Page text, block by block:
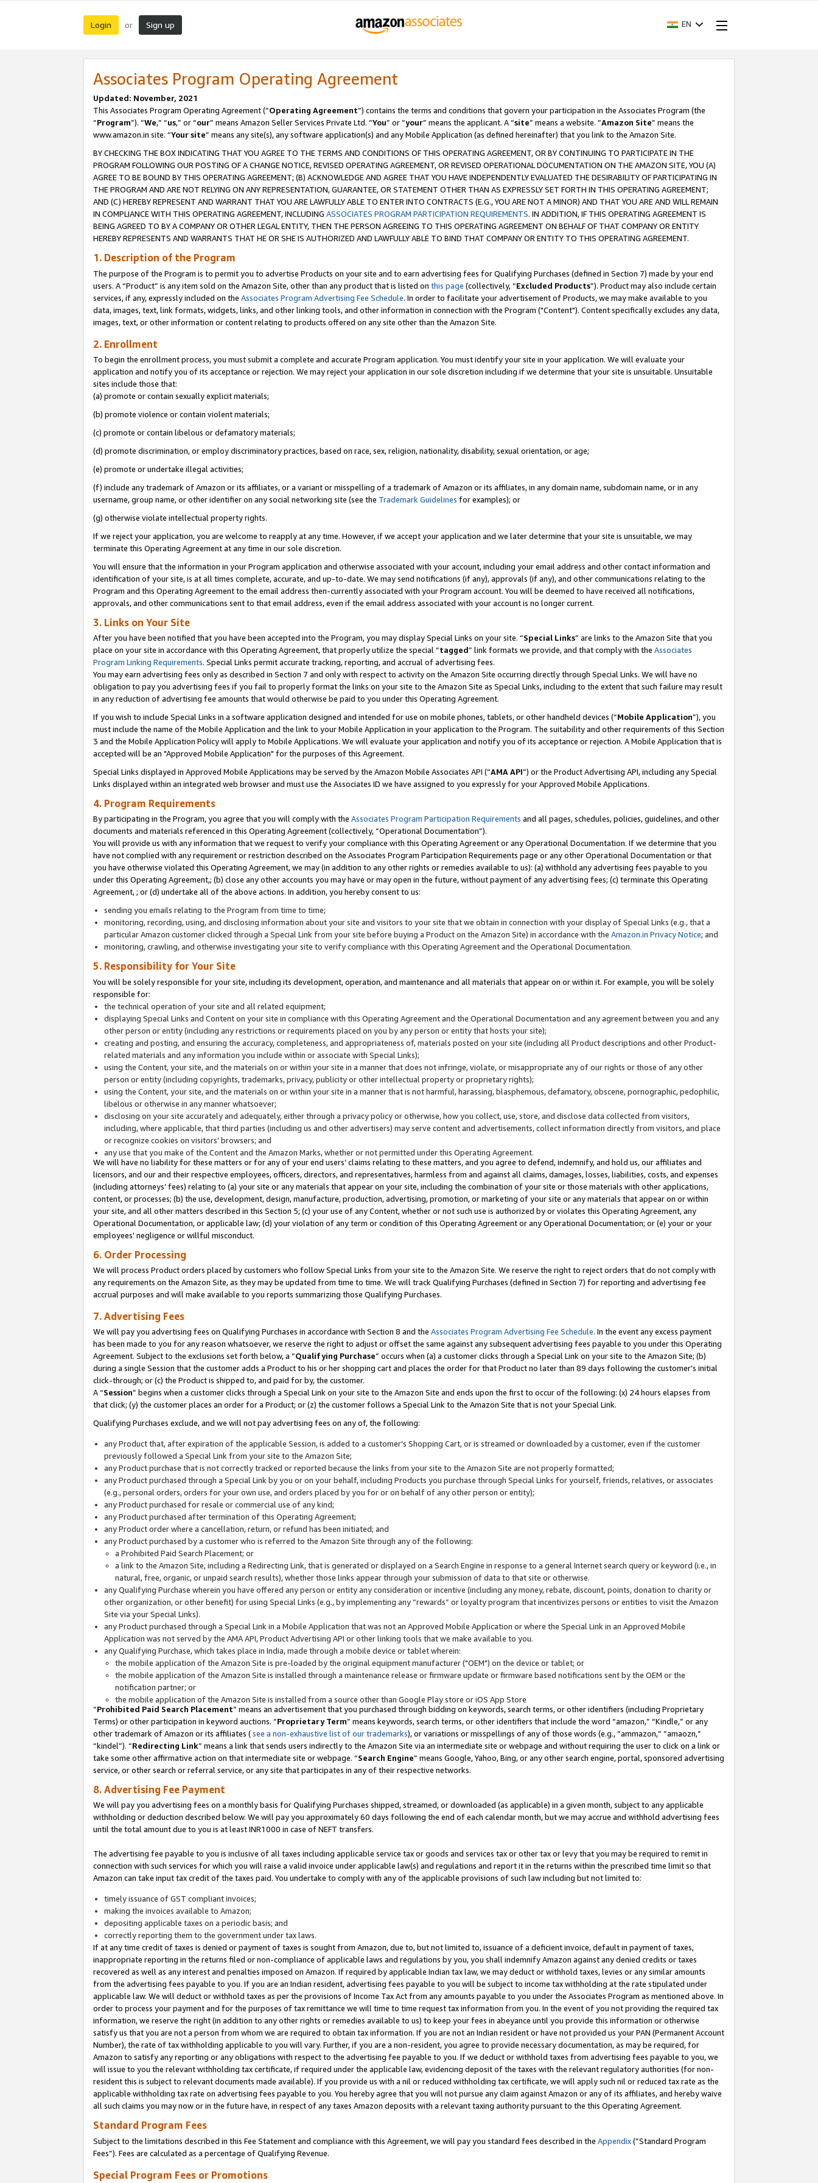
Login or Sign up EN
Associates Program Operating Agreement
Updated: November, 2021
This Associates Program Operating Agreement (“Operating Agreement”) contains the terms and conditions that govern your participation in the Associates Program (the
“Program”). “We,” “us,” or “our” means Amazon Seller Services Private Ltd. “You” or “your” means the applicant. A “site” means a website. “Amazon Site” means the
www.amazon.in site. “Your site” means any site(s), any software application(s) and any Mobile Application (as defined hereinafter) that you link to the Amazon Site.
BY CHECKING THE BOX INDICATING THAT YOU AGREE TO THE TERMS AND CONDITIONS OF THIS OPERATING AGREEMENT, OR BY CONTINUING TO PARTICIPATE IN THE
PROGRAM FOLLOWING OUR POSTING OF A CHANGE NOTICE, REVISED OPERATING AGREEMENT, OR REVISED OPERATIONAL DOCUMENTATION ON THE AMAZON SITE, YOU (A)
AGREE TO BE BOUND BY THIS OPERATING AGREEMENT; (B) ACKNOWLEDGE AND AGREE THAT YOU HAVE INDEPENDENTLY EVALUATED THE DESIRABILITY OF PARTICIPATING IN
THE PROGRAM AND ARE NOT RELYING ON ANY REPRESENTATION, GUARANTEE, OR STATEMENT OTHER THAN AS EXPRESSLY SET FORTH IN THIS OPERATING AGREEMENT;
AND (C) HEREBY REPRESENT AND WARRANT THAT YOU ARE LAWFULLY ABLE TO ENTER INTO CONTRACTS (E.G., YOU ARE NOT A MINOR) AND THAT YOU ARE AND WILL REMAIN
IN COMPLIANCE WITH THIS OPERATING AGREEMENT, INCLUDING ASSOCIATES PROGRAM PARTICIPATION REQUIREMENTS. IN ADDITION, IF THIS OPERATING AGREEMENT IS
BEING AGREED TO BY A COMPANY OR OTHER LEGAL ENTITY, THEN THE PERSON AGREEING TO THIS OPERATING AGREEMENT ON BEHALF OF THAT COMPANY OR ENTITY
HEREBY REPRESENTS AND WARRANTS THAT HE OR SHE IS AUTHORIZED AND LAWFULLY ABLE TO BIND THAT COMPANY OR ENTITY TO THIS OPERATING AGREEMENT.
1. Description of the Program
The purpose of the Program is to permit you to advertise Products on your site and to earn advertising fees for Qualifying Purchases (defined in Section 7) made by your end
users. A “Product” is any item sold on the Amazon Site, other than any product that is listed on this page (collectively, “Excluded Products”). Product may also include certain
services, if any, expressly included on the Associates Program Advertising Fee Schedule. In order to facilitate your advertisement of Products, we may make available to you
data, images, text, link formats, widgets, links, and other linking tools, and other information in connection with the Program ("Content"). Content specifically excludes any data,
images, text, or other information or content relating to products offered on any site other than the Amazon Site.
2. Enrollment
To begin the enrollment process, you must submit a complete and accurate Program application. You must identify your site in your application. We will evaluate your
application and notify you of its acceptance or rejection. We may reject your application in our sole discretion including if we determine that your site is unsuitable. Unsuitable
sites include those that:
(a) promote or contain sexually explicit materials;
(b) promote violence or contain violent materials;
(c) promote or contain libelous or defamatory materials;
(d) promote discrimination, or employ discriminatory practices, based on race, sex, religion, nationality, disability, sexual orientation, or age;
(e) promote or undertake illegal activities;
(f) include any trademark of Amazon or its affiliates, or a variant or misspelling of a trademark of Amazon or its affiliates, in any domain name, subdomain name, or in any
username, group name, or other identifier on any social networking site (see the Trademark Guidelines for examples); or
(g) otherwise violate intellectual property rights.
If we reject your application, you are welcome to reapply at any time. However, if we accept your application and we later determine that your site is unsuitable, we may
terminate this Operating Agreement at any time in our sole discretion.
You will ensure that the information in your Program application and otherwise associated with your account, including your email address and other contact information and
identification of your site, is at all times complete, accurate, and up-to-date. We may send notifications (if any), approvals (if any), and other communications relating to the
Program and this Operating Agreement to the email address then-currently associated with your Program account. You will be deemed to have received all notifications,
approvals, and other communications sent to that email address, even if the email address associated with your account is no longer current.
3. Links on Your Site
After you have been notified that you have been accepted into the Program, you may display Special Links on your site. “Special Links” are links to the Amazon Site that you
place on your site in accordance with this Operating Agreement, that properly utilize the special “tagged” link formats we provide, and that comply with the Associates
Program Linking Requirements. Special Links permit accurate tracking, reporting, and accrual of advertising fees.
You may earn advertising fees only as described in Section 7 and only with respect to activity on the Amazon Site occurring directly through Special Links. We will have no
obligation to pay you advertising fees if you fail to properly format the links on your site to the Amazon Site as Special Links, including to the extent that such failure may result
in any reduction of advertising fee amounts that would otherwise be paid to you under this Operating Agreement.
If you wish to include Special Links in a software application designed and intended for use on mobile phones, tablets, or other handheld devices (“Mobile Application”), you
must include the name of the Mobile Application and the link to your Mobile Application in your application to the Program. The suitability and other requirements of this Section
3 and the Mobile Application Policy will apply to Mobile Applications. We will evaluate your application and notify you of its acceptance or rejection. A Mobile Application that is
accepted will be an "Approved Mobile Application" for the purposes of this Agreement.
Special Links displayed in Approved Mobile Applications may be served by the Amazon Mobile Associates API (“AMA API”) or the Product Advertising API, including any Special
Links displayed within an integrated web browser and must use the Associates ID we have assigned to you expressly for your Approved Mobile Applications.
4. Program Requirements
By participating in the Program, you agree that you will comply with the Associates Program Participation Requirements and all pages, schedules, policies, guidelines, and other
documents and materials referenced in this Operating Agreement (collectively, “Operational Documentation”).
You will provide us with any information that we request to verify your compliance with this Operating Agreement or any Operational Documentation. If we determine that you
have not complied with any requirement or restriction described on the Associates Program Participation Requirements page or any other Operational Documentation or that
you have otherwise violated this Operating Agreement, we may (in addition to any other rights or remedies available to us): (a) withhold any advertising fees payable to you
under this Operating Agreement,; (b) close any other accounts you may have or may open in the future, without payment of any advertising fees; (c) terminate this Operating
Agreement, ; or (d) undertake all of the above actions. In addition, you hereby consent to us:
sending you emails relating to the Program from time to time;
monitoring, recording, using, and disclosing information about your site and visitors to your site that we obtain in connection with your display of Special Links (e.g., that a
particular Amazon customer clicked through a Special Link from your site before buying a Product on the Amazon Site) in accordance with the Amazon.in Privacy Notice; and
monitoring, crawling, and otherwise investigating your site to verify compliance with this Operating Agreement and the Operational Documentation.
5. Responsibility for Your Site
You will be solely responsible for your site, including its development, operation, and maintenance and all materials that appear on or within it. For example, you will be solely
responsible for:
the technical operation of your site and all related equipment;
displaying Special Links and Content on your site in compliance with this Operating Agreement and the Operational Documentation and any agreement between you and any
other person or entity (including any restrictions or requirements placed on you by any person or entity that hosts your site);
creating and posting, and ensuring the accuracy, completeness, and appropriateness of, materials posted on your site (including all Product descriptions and other Product-
related materials and any information you include within or associate with Special Links);
using the Content, your site, and the materials on or within your site in a manner that does not infringe, violate, or misappropriate any of our rights or those of any other
person or entity (including copyrights, trademarks, privacy, publicity or other intellectual property or proprietary rights);
using the Content, your site, and the materials on or within your site in a manner that is not harmful, harassing, blasphemous, defamatory, obscene, pornographic, pedophilic,
libelous or otherwise in any manner whatsoever;
disclosing on your site accurately and adequately, either through a privacy policy or otherwise, how you collect, use, store, and disclose data collected from visitors,
including, where applicable, that third parties (including us and other advertisers) may serve content and advertisements, collect information directly from visitors, and place
or recognize cookies on visitors’ browsers; and
any use that you make of the Content and the Amazon Marks, whether or not permitted under this Operating Agreement.
We will have no liability for these matters or for any of your end users’ claims relating to these matters, and you agree to defend, indemnify, and hold us, our affiliates and
licensors, and our and their respective employees, officers, directors, and representatives, harmless from and against all claims, damages, losses, liabilities, costs, and expenses
(including attorneys’ fees) relating to (a) your site or any materials that appear on your site, including the combination of your site or those materials with other applications,
content, or processes; (b) the use, development, design, manufacture, production, advertising, promotion, or marketing of your site or any materials that appear on or within
your site, and all other matters described in this Section 5; (c) your use of any Content, whether or not such use is authorized by or violates this Operating Agreement, any
Operational Documentation, or applicable law; (d) your violation of any term or condition of this Operating Agreement or any Operational Documentation; or (e) your or your
employees' negligence or willful misconduct.
6. Order Processing
We will process Product orders placed by customers who follow Special Links from your site to the Amazon Site. We reserve the right to reject orders that do not comply with
any requirements on the Amazon Site, as they may be updated from time to time. We will track Qualifying Purchases (defined in Section 7) for reporting and advertising fee
accrual purposes and will make available to you reports summarizing those Qualifying Purchases.
7. Advertising Fees
We will pay you advertising fees on Qualifying Purchases in accordance with Section 8 and the Associates Program Advertising Fee Schedule. In the event any excess payment
has been made to you for any reason whatsoever, we reserve the right to adjust or offset the same against any subsequent advertising fees payable to you under this Operating
Agreement. Subject to the exclusions set forth below, a “Qualifying Purchase” occurs when (a) a customer clicks through a Special Link on your site to the Amazon Site; (b)
during a single Session that the customer adds a Product to his or her shopping cart and places the order for that Product no later than 89 days following the customer’s initial
click-through; or (c) the Product is shipped to, and paid for by, the customer.
A “Session” begins when a customer clicks through a Special Link on your site to the Amazon Site and ends upon the first to occur of the following: (x) 24 hours elapses from
that click; (y) the customer places an order for a Product; or (z) the customer follows a Special Link to the Amazon Site that is not your Special Link.
Qualifying Purchases exclude, and we will not pay advertising fees on any of, the following:
any Product that, after expiration of the applicable Session, is added to a customer’s Shopping Cart, or is streamed or downloaded by a customer, even if the customer
previously followed a Special Link from your site to the Amazon Site;
any Product purchase that is not correctly tracked or reported because the links from your site to the Amazon Site are not properly formatted;
any Product purchased through a Special Link by you or on your behalf, including Products you purchase through Special Links for yourself, friends, relatives, or associates
(e.g., personal orders, orders for your own use, and orders placed by you for or on behalf of any other person or entity);
any Product purchased for resale or commercial use of any kind;
any Product purchased after termination of this Operating Agreement;
any Product order where a cancellation, return, or refund has been initiated; and
any Product purchased by a customer who is referred to the Amazon Site through any of the following:
a Prohibited Paid Search Placement; or
a link to the Amazon Site, including a Redirecting Link, that is generated or displayed on a Search Engine in response to a general Internet search query or keyword (i.e., in
natural, free, organic, or unpaid search results), whether those links appear through your submission of data to that site or otherwise.
any Qualifying Purchase wherein you have offered any person or entity any consideration or incentive (including any money, rebate, discount, points, donation to charity or
other organization, or other benefit) for using Special Links (e.g., by implementing any “rewards” or loyalty program that incentivizes persons or entities to visit the Amazon
Site via your Special Links).
any Product purchased through a Special Link in a Mobile Application that was not an Approved Mobile Application or where the Special Link in an Approved Mobile
Application was not served by the AMA API, Product Advertising API or other linking tools that we make available to you.
any Qualifying Purchase, which takes place in India, made through a mobile device or tablet wherein:
the mobile application of the Amazon Site is pre-loaded by the original equipment manufacturer ("OEM") on the device or tablet; or
the mobile application of the Amazon Site is installed through a maintenance release or firmware update or firmware based notifications sent by the OEM or the
notification partner; or
the mobile application of the Amazon Site is installed from a source other than Google Play store or iOS App Store
“Prohibited Paid Search Placement” means an advertisement that you purchased through bidding on keywords, search terms, or other identifiers (including Proprietary
Terms) or other participation in keyword auctions. “Proprietary Term” means keywords, search terms, or other identifiers that include the word “amazon,” “Kindle,” or any
other trademark of Amazon or its affiliates (see a non-exhaustive list of our trademarks), or variations or misspellings of any of those words (e.g., “ammazon,” “amaozn,”
“kindel”). “Redirecting Link” means a link that sends users indirectly to the Amazon Site via an intermediate site or webpage and without requiring the user to click on a link or
take some other affirmative action on that intermediate site or webpage. “Search Engine” means Google, Yahoo, Bing, or any other search engine, portal, sponsored advertising
service, or other search or referral service, or any site that participates in any of their respective networks.
8. Advertising Fee Payment
We will pay you advertising fees on a monthly basis for Qualifying Purchases shipped, streamed, or downloaded (as applicable) in a given month, subject to any applicable
withholding or deduction described below. We will pay you approximately 60 days following the end of each calendar month, but we may accrue and withhold advertising fees
until the total amount due to you is at least INR1000 in case of NEFT transfers.
The advertising fee payable to you is inclusive of all taxes including applicable service tax or goods and services tax or other tax or levy that you may be required to remit in
connection with such services for which you will raise a valid invoice under applicable law(s) and regulations and report it in the returns within the prescribed time limit so that
Amazon can take input tax credit of the taxes paid. You undertake to comply with any of the applicable provisions of such law including but not limited to:
timely issuance of GST compliant invoices;
making the invoices available to Amazon;
depositing applicable taxes on a periodic basis; and
correctly reporting them to the government under tax laws.
If at any time credit of taxes is denied or payment of taxes is sought from Amazon, due to, but not limited to, issuance of a deficient invoice, default in payment of taxes,
inappropriate reporting in the returns filed or non-compliance of applicable laws and regulations by you, you shall indemnify Amazon against any denied credits or taxes
recovered as well as any interest and penalties imposed on Amazon. If required by applicable Indian tax law, we may deduct or withhold taxes, levies or any similar amounts
from the advertising fees payable to you. If you are an Indian resident, advertising fees payable to you will be subject to income tax withholding at the rate stipulated under
applicable law. We will deduct or withhold taxes as per the provisions of Income Tax Act from any amounts payable to you under the Associates Program as mentioned above. In
order to process your payment and for the purposes of tax remittance we will time to time request tax information from you. In the event of you not providing the required tax
information, we reserve the right (in addition to any other rights or remedies available to us) to keep your fees in abeyance until you provide this information or otherwise
satisfy us that you are not a person from whom we are required to obtain tax information. If you are not an Indian resident or have not provided us your PAN (Permanent Account
Number), the rate of tax withholding applicable to you will vary. Further, if you are a non-resident, you agree to provide necessary documentation, as may be required, for
Amazon to satisfy any reporting or any obligations with respect to the advertising fee payable to you. If we deduct or withhold taxes from advertising fees payable to you, we
will issue to you the relevant withholding tax certificate, if required under the applicable law, evidencing deposit of the taxes with the relevant regulatory authorities (for non-
resident this is subject to relevant documents made available). If you provide us with a nil or reduced withholding tax certificate, we will apply such nil or reduced tax rate as the
applicable withholding tax rate on advertising fees payable to you. You hereby agree that you will not pursue any claim against Amazon or any of its affiliates, and hereby waive
all such claims you may now or in the future have, in respect of any taxes Amazon deposits with a relevant taxing authority pursuant to the this Operating Agreement.
Standard Program Fees
Subject to the limitations described in this Fee Statement and compliance with this Agreement, we will pay you standard fees described in the Appendix(”Standard Program
Fees”). Fees are calculated as a percentage of Qualifying Revenue.
Special Program Fees or Promotions